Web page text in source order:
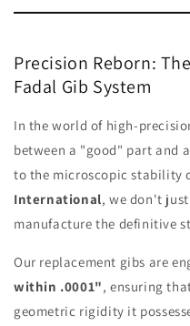
Precision Reborn:
Fadal Gib System
In the world of high-
between a "good" part and
to the microscopic stability
International, we don't
manufacture the definitive
Our replacement gibs are
within .0001", ensuring
geometric rigidity it